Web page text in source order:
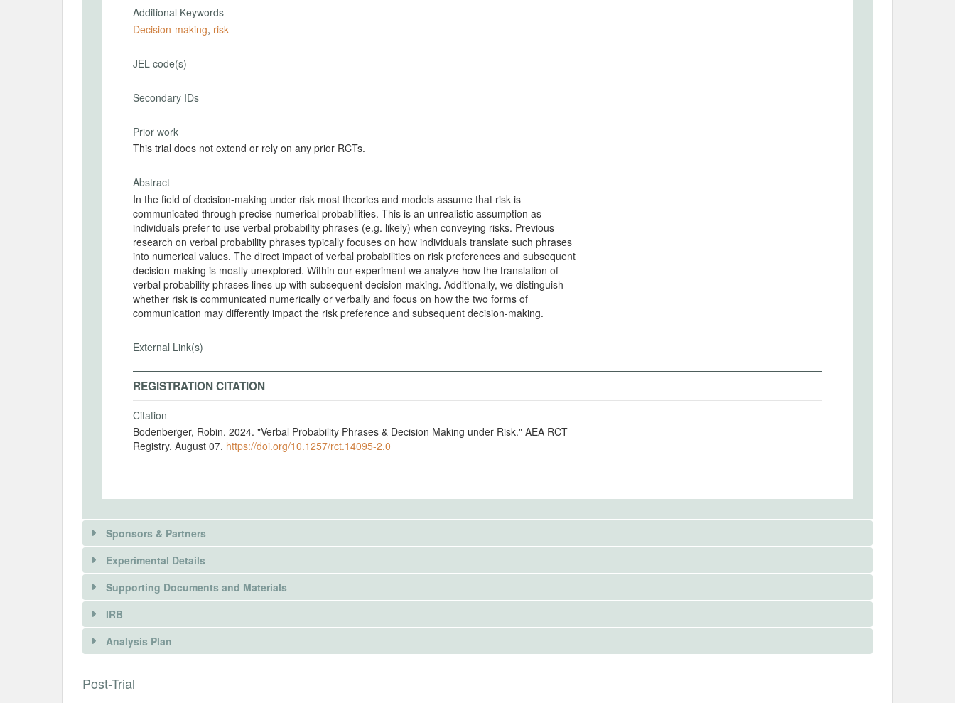
Additional Keywords
Decision-making, risk
JEL code(s)
Secondary IDs
Prior work
This trial does not extend or rely on any prior RCTs.
Abstract
In the field of decision-making under risk most theories and models assume that risk is
communicated through precise numerical probabilities. This is an unrealistic assumption as
individuals prefer to use verbal probability phrases (e.g. likely) when conveying risks. Previous
research on verbal probability phrases typically focuses on how individuals translate such phrases
into numerical values. The direct impact of verbal probabilities on risk preferences and subsequent
decision-making is mostly unexplored. Within our experiment we analyze how the translation of
verbal probability phrases lines up with subsequent decision-making. Additionally, we distinguish
whether risk is communicated numerically or verbally and focus on how the two forms of
communication may differently impact the risk preference and subsequent decision-making.
External Link(s)
REGISTRATION CITATION
Citation
Bodenberger, Robin. 2024. "Verbal Probability Phrases & Decision Making under Risk." AEA RCT
Registry. August 07. https://doi.org/10.1257/rct.14095-2.0
Sponsors & Partners
There is information in this trial unavailable to the public. Use the button below to request access.
REQUEST INFORMATION
Experimental Details
INTERVENTIONS
Intervention(s)
Supporting Documents and Materials
IRB
INSTITUTIONAL REVIEW BOARDS (IRBS)
Analysis Plan
Post-Trial